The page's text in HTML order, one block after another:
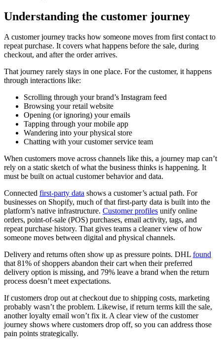
Understanding the customer journey
A customer journey tracks how someone moves from first contact to
repeat purchase. It covers what happens before the sale, during
checkout, and after the order arrives.
That journey rarely stays in one place. For the customer, it happens
through interactions like:
Scrolling through your brand’s Instagram feed
Browsing your retail website
Opening (or ignoring) your emails
Tapping through your mobile app
Wandering into your physical store
Chatting with your customer service team
When customers move across channels like this, a journey map can’t
rely on a static sketch of what the business thinks is happening. It
must be built on actual customer behavior and data.
Connected first-party data shows a customer’s actual path. For
businesses on Shopify, much of that first-party data is built into the
platform’s native infrastructure. Customer profiles unify online
orders, point-of-sale (POS) purchases, email activity, tags, and
repeat purchase history. That gives teams a cleaner view of how
someone moves between digital and physical channels.
Delivery and returns often show up as pressure points. DHL found
that 81% of shoppers abandon their cart when their preferred
delivery option is missing, and 79% leave a brand when the return
process doesn’t meet expectations.
If customers drop out at checkout due to shipping costs, marketing
probably wasn’t the problem. Likewise, if return terms kill the sale,
another loyalty email won’t fix it. A clear view of the customer
journey shows where customers drop off, so you can address those
pain points strategically.